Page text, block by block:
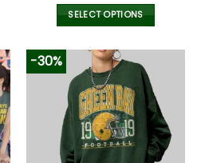
SELECT OPTIONS
product
has
multiple
variants.
The
options
may
-30%